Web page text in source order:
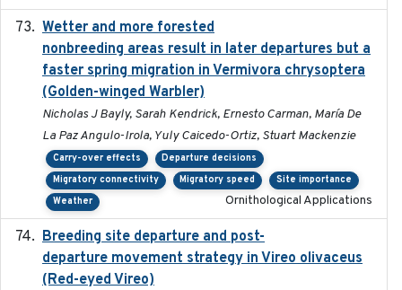
Wetter and more forested
nonbreeding areas result in later departures but a
faster spring migration in Vermivora chrysoptera
(Golden-winged Warbler)
Nicholas J Bayly, Sarah Kendrick, Ernesto Carman, María De
La Paz Angulo-Irola, Yuly Caicedo-Ortiz, Stuart Mackenzie
Carry-over effects
Departure decisions
Migratory connectivity
Migratory speed
Site importance
Weather
Ornithological Applications
Breeding site departure and post-
departure movement strategy in Vireo olivaceus
(Red-eyed Vireo)